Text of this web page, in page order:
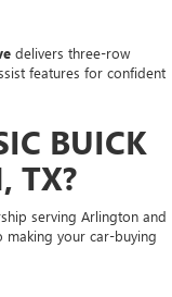
delivers three-row
features for confident
BUICK
TX?
serving Arlington and
making your car-buying